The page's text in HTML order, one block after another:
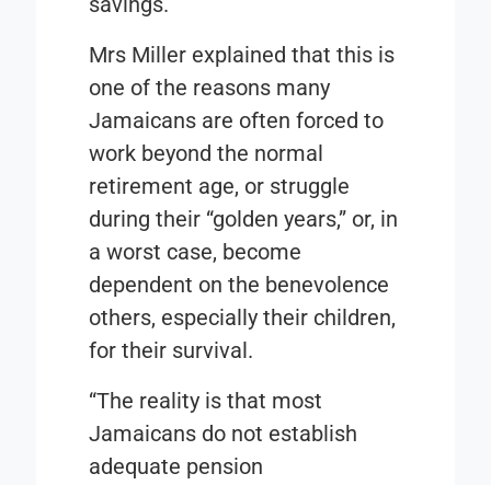
Mrs Miller explained that this is
one of the reasons many
Jamaicans are often forced to
work beyond the normal
retirement age, or struggle
during their “golden years,” or, in
a worst case, become
dependent on the benevolence
others, especially their children,
for their survival.
“The reality is that most
Jamaicans do not establish
adequate pension